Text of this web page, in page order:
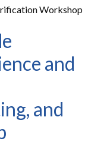
Workshop
and
and